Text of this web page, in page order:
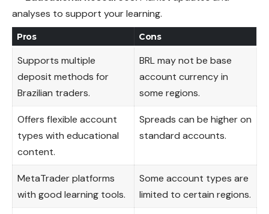
analyses to support your learning.
Pros Cons
Supports multiple
deposit methods for
Brazilian traders.
BRL may not be base
account currency in
some regions.
Offers flexible account
types with educational
content.
Spreads can be higher on
standard accounts.
MetaTrader platforms
with good learning tools.
Some account types are
limited to certain regions.